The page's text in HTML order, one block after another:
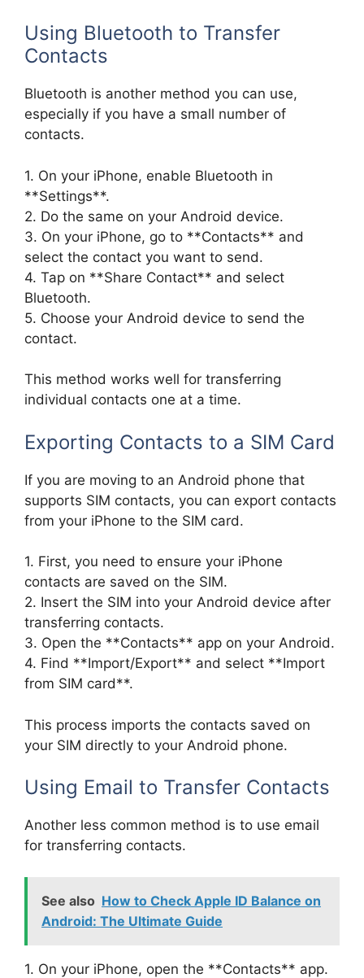
Using Bluetooth to Transfer
Contacts
Bluetooth is another method you can use,
especially if you have a small number of
contacts.
1. On your iPhone, enable Bluetooth in
**Settings**.
2. Do the same on your Android device.
3. On your iPhone, go to **Contacts** and
select the contact you want to send.
4. Tap on **Share Contact** and select
Bluetooth.
5. Choose your Android device to send the
contact.
This method works well for transferring
individual contacts one at a time.
Exporting Contacts to a SIM Card
If you are moving to an Android phone that
supports SIM contacts, you can export contacts
from your iPhone to the SIM card.
1. First, you need to ensure your iPhone
contacts are saved on the SIM.
2. Insert the SIM into your Android device after
transferring contacts.
3. Open the **Contacts** app on your Android.
4. Find **Import/Export** and select **Import
from SIM card**.
This process imports the contacts saved on
your SIM directly to your Android phone.
Using Email to Transfer Contacts
Another less common method is to use email
for transferring contacts.
See also How to Check Apple ID Balance on
Android: The Ultimate Guide
1. On your iPhone, open the **Contacts** app.